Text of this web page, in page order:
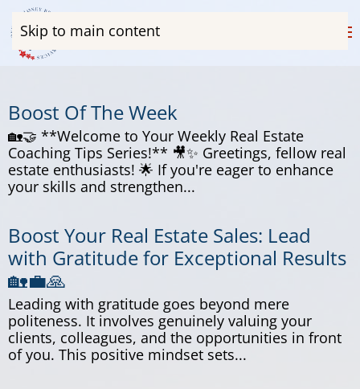
Skip to main content
Boost Of The Week
🏡🤝 **Welcome to Your Weekly Real Estate
Coaching Tips Series!** 🎥✨ Greetings, fellow real
estate enthusiasts! 🌟 If you're eager to enhance
your skills and strengthen...
Boost Your Real Estate Sales: Lead
with Gratitude for Exceptional Results
🏡💼🙏
Leading with gratitude goes beyond mere
politeness. It involves genuinely valuing your
clients, colleagues, and the opportunities in front
of you. This positive mindset sets...